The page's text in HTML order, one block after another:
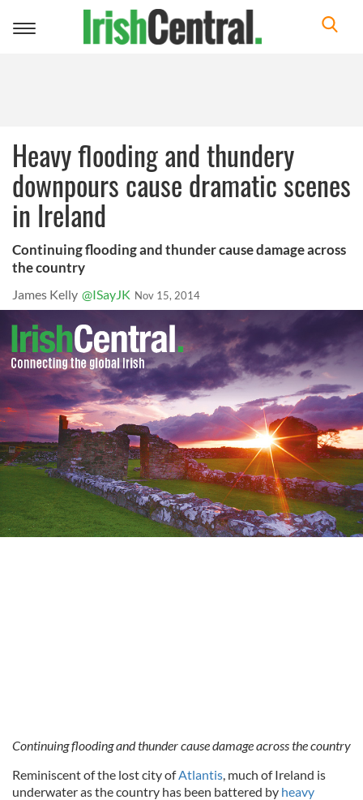
Toggle
Heavy flooding and thundery
downpours cause dramatic scenes
in Ireland
Continuing flooding and thunder cause damage across
the country
James Kelly @ISayJK Nov 15, 2014
Continuing flooding and thunder cause damage across the country
Reminiscent of the lost city ofAtlantis, much of Ireland is
underwater as the country has been battered by heavy